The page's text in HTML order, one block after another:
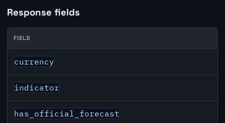
Response fields
USD inflation API response fields
FIELD
currency
indicator
has_official_forecast